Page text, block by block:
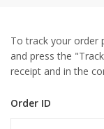
To track your order
and press the
receipt and in the
Order ID